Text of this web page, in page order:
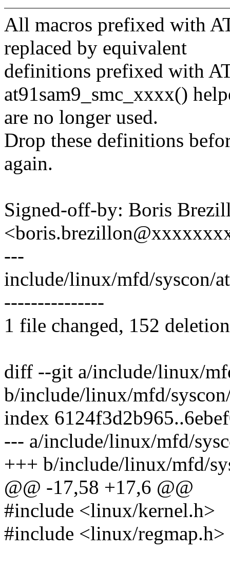
All macros prefixed with
replaced by equivalent
definitions prefixed with
at91sam9_smc_xxxx()
are no longer used.
Drop these definitions
again.
Signed-off-by: Boris
---
include/linux/mfd/syscon/
---------------
1 file changed, 152
diff --git a/include/linux/
b/include/linux/mfd/
index
--- a/include/linux/mfd/
+++ b/include/linux/mfd/
@@ -17,58 +17,6 @@
#include <linux/kernel.h>
#include <linux/regmap.h>